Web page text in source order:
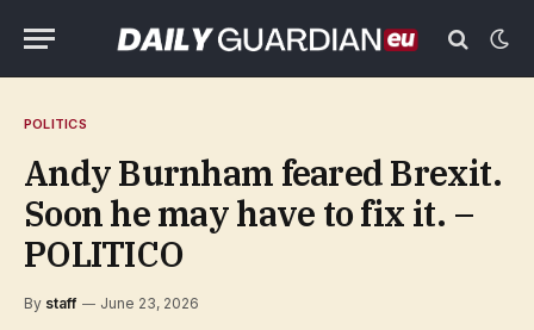
POLITICS
Andy Burnham feared Brexit.
Soon he may have to fix it. –
POLITICO
By staff June 23, 2026